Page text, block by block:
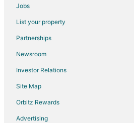
4 Star Hotels in Hanover
Motels in Odenton Station
Hotels with Pool in Severn
Severn Hotels
5 Star Hotels in Arnold
B&B in Fort Meade
Condo Rentals in Fort Meade
Jobs
List your property
Partnerships
Newsroom
Investor Relations
Site Map
Orbitz Rewards
Advertising